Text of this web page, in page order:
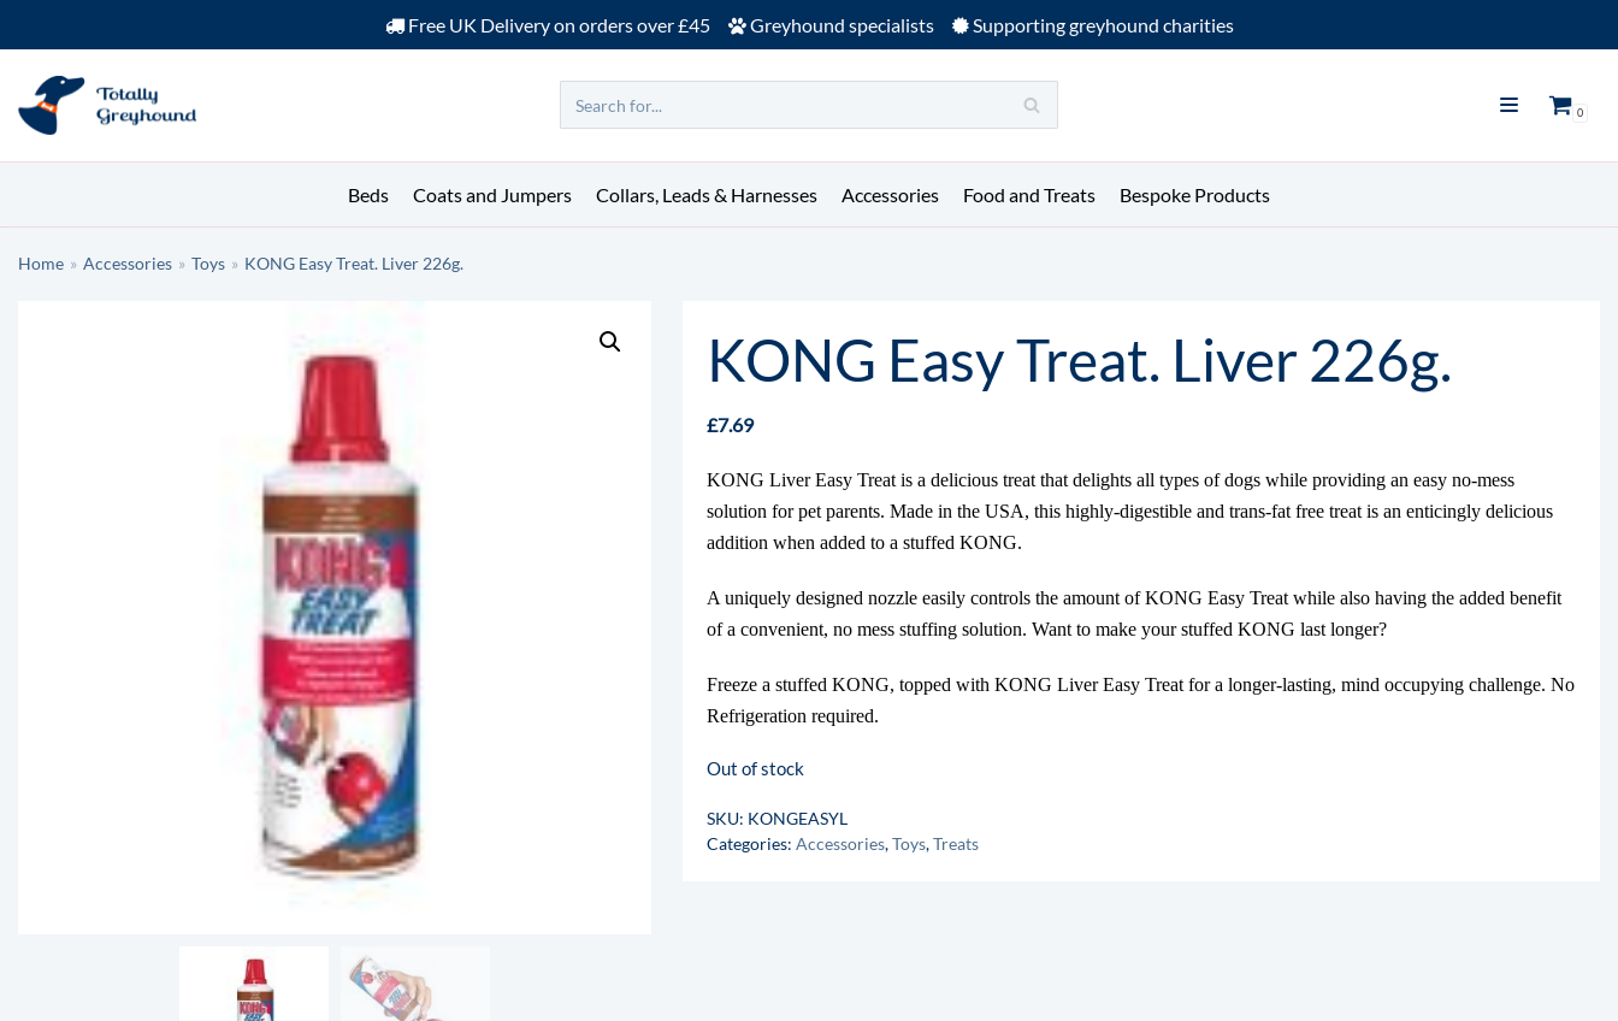
to
content
Free UK Delivery on orders over £45 Greyhound specialists Supporting greyhound charities
0
Beds Coats and Jumpers Collars, Leads & Harnesses Accessories Food and Treats Bespoke Products
Home » Accessories » Toys » KONG Easy Treat. Liver 226g.
KONG Easy Treat. Liver 226g.
£7.69
KONG Liver Easy Treat is a delicious treat that delights all types of dogs while providing an easy no-mess
solution for pet parents. Made in the USA, this highly-digestible and trans-fat free treat is an enticingly delicious
addition when added to a stuffed KONG.
A uniquely designed nozzle easily controls the amount of KONG Easy Treat while also having the added benefit
of a convenient, no mess stuffing solution. Want to make your stuffed KONG last longer?
Freeze a stuffed KONG, topped with KONG Liver Easy Treat for a longer-lasting, mind occupying challenge. No
Refrigeration required.
Out of stock
SKU: KONGEASYL
Categories: Accessories,Toys,Treats